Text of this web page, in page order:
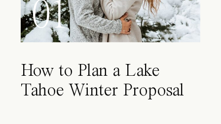
01
How to Plan a Lake
Tahoe Winter Proposal